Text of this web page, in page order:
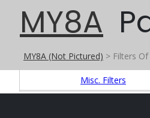
MY8A
MY8A (Not Pictured) > Filters Of
Misc. Filters